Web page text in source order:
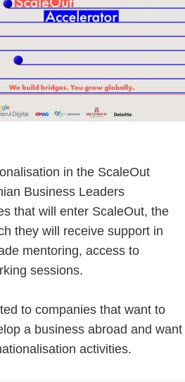
in the ScaleOut
Business Leaders
that will enter ScaleOut, the
they will receive support in
mentoring, access to
sessions.
to companies that want to
a business abroad and want
activities.